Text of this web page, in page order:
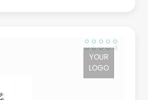
YOUR
LOGO